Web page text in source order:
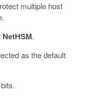
multiple host
NetHSM.
as the default